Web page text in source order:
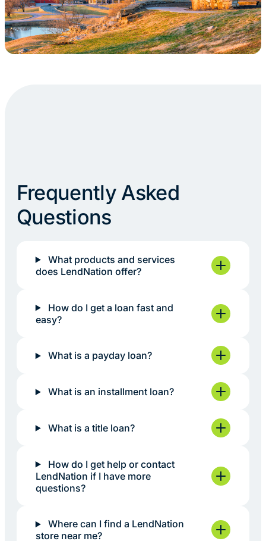
Frequently Asked
Questions
What products and services
does LendNation offer?
How do I get a loan fast and
easy?
What is a payday loan?
What is an installment loan?
What is a title loan?
How do I get help or contact
LendNation if I have more
questions?
Where can I find a LendNation
store near me?